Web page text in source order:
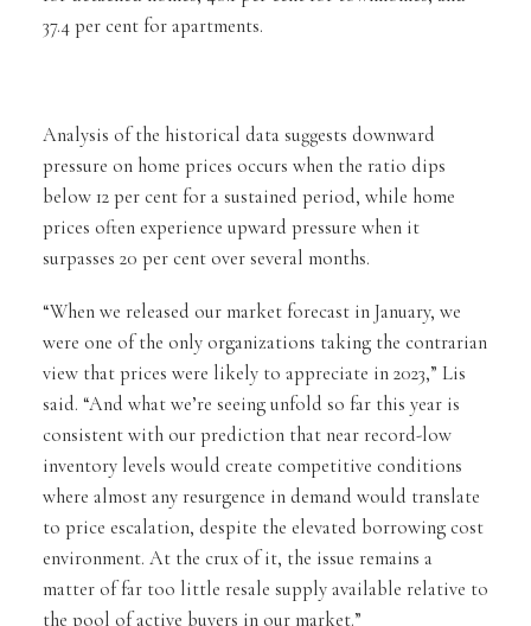
37.4 per cent for apartments.
Analysis of the historical data suggests downward
pressure on home prices occurs when the ratio dips
below 12 per cent for a sustained period, while home
prices often experience upward pressure when it
surpasses 20 per cent over several months.
“When we released our market forecast in January, we
were one of the only organizations taking the contrarian
view that prices were likely to appreciate in 2023,” Lis
said. “And what we’re seeing unfold so far this year is
consistent with our prediction that near record-low
inventory levels would create competitive conditions
where almost any resurgence in demand would translate
to price escalation, despite the elevated borrowing cost
environment. At the crux of it, the issue remains a
matter of far too little resale supply available relative to
the pool of active buyers in our market.”